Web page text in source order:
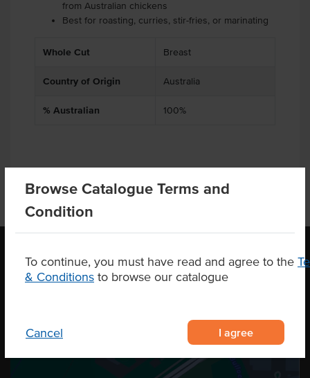
Browse Catalogue Terms and
Condition
To continue, you must have read and agree to the
& Conditions to browse our catalogue
Cancel I agree
from Australian chickens
Best for roasting, curries, stir-fries, or marinating
Whole Cut Breast
Country of Origin Australia
% Australian 100%
OUR LOCATION